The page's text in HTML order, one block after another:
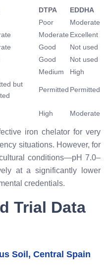
DTPA
EDDHA
Poor
Moderate
Moderate Excellent
Good
Not used
Good
Not used
Medium High
but
Permitted Permitted
High Moderate
iron chelator for very
situations. However, for
conditions—pH 7.0–
at a significantly lower
credentials.
Trial Data
Soil, Central Spain